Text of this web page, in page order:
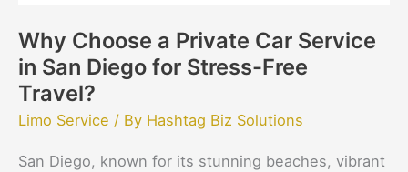
Why Choose a Private Car Service
in San Diego for Stress-Free
Travel?
Limo Service / By Hashtag Biz Solutions
San Diego, known for its stunning beaches, vibrant
Stress-
Free
Travel?